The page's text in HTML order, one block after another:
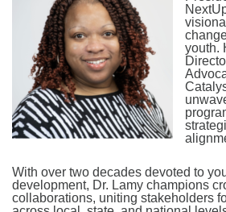
youth.
With over two decades devoted to
development, Dr. Lamy champions
collaborations, uniting stakeholders